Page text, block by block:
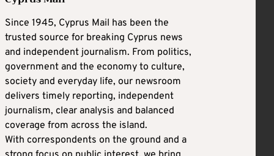
Since 1945, Cyprus Mail has been the
trusted source for breaking Cyprus news
and independent journalism. From politics,
government and the economy to culture,
society and everyday life, our newsroom
delivers timely reporting, independent
journalism, clear analysis and balanced
coverage from across the island.
With correspondents on the ground and a